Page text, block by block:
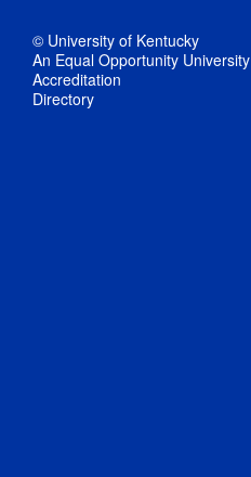
© University of Kentucky
An Equal Opportunity University
Accreditation
Directory